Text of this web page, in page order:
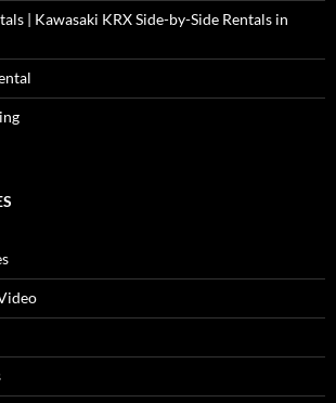
| Kawasaki KRX Side-by-Side Rentals in